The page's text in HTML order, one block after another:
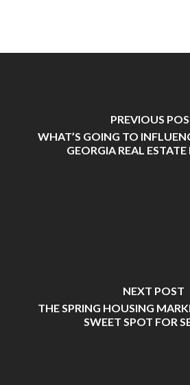
PREVIOUS
WHAT’S GOING TO
GEORGIA REAL
NEXT POST
THE SPRING HOUSING
SWEET SPOT FOR